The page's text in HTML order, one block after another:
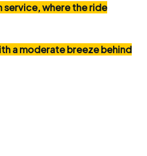
service, where the ride
a moderate breeze behind